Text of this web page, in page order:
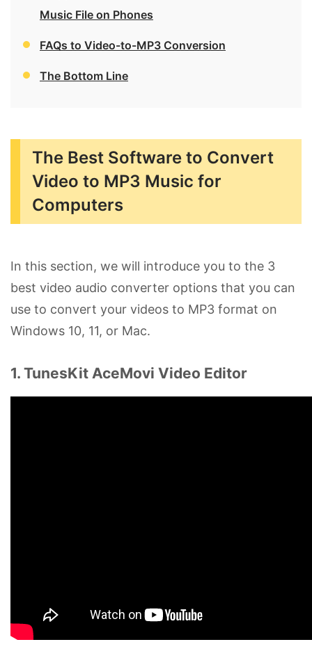
Music File on Phones
FAQs to Video-to-MP3 Conversion
The Bottom Line
The Best Software to Convert
Video to MP3 Music for
Computers
In this section, we will introduce you to the 3
best video audio converter options that you can
use to convert your videos to MP3 format on
Windows 10, 11, or Mac.
1. TunesKit AceMovi Video Editor